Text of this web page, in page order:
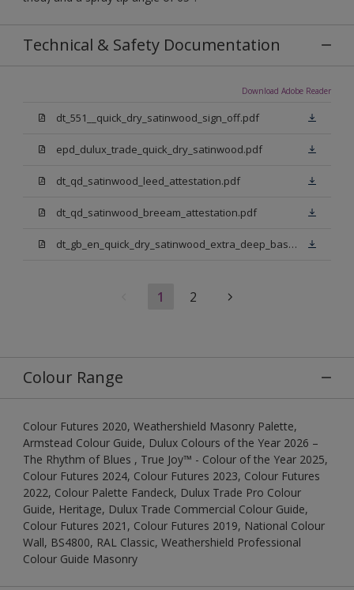
Technical & Safety Documentation
Download Adobe Reader
dt_551__quick_dry_satinwood_sign_off.pdf
epd_dulux_trade_quick_dry_satinwood.pdf
dt_qd_satinwood_leed_attestation.pdf
dt_qd_satinwood_breeam_attestation.pdf
dt_gb_en_quick_dry_satinwood_extra_deep_base.pdf
1 2
Colour Range
Colour Futures 2020, Weathershield Masonry Palette,
Armstead Colour Guide, Dulux Colours of the Year 2026 –
The Rhythm of Blues , True Joy™ - Colour of the Year 2025,
Colour Futures 2024, Colour Futures 2023, Colour Futures
2022, Colour Palette Fandeck, Dulux Trade Pro Colour
Guide, Heritage, Dulux Trade Commercial Colour Guide,
Colour Futures 2021, Colour Futures 2019, National Colour
Wall, BS4800, RAL Classic, Weathershield Professional
Colour Guide Masonry